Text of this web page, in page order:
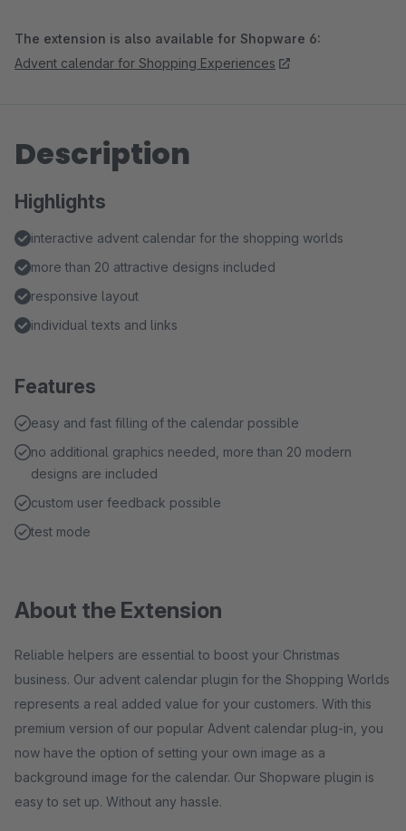
The extension is also available for Shopware 6:
Advent calendar for Shopping Experiences
Description
Highlights
interactive advent calendar for the shopping worlds
more than 20 attractive designs included
responsive layout
individual texts and links
Features
easy and fast filling of the calendar possible
no additional graphics needed, more than 20 modern
designs are included
custom user feedback possible
test mode
About the Extension
Reliable helpers are essential to boost your Christmas
business. Our advent calendar plugin for the Shopping Worlds
represents a real added value for your customers. With this
premium version of our popular Advent calendar plug-in, you
now have the option of setting your own image as a
background image for the calendar. Our Shopware plugin is
easy to set up. Without any hassle.